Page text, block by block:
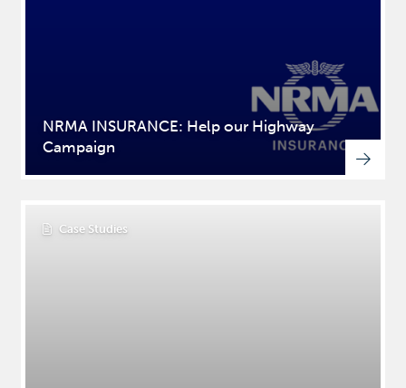
NRMA INSURANCE: Help our Highway
Campaign
Case Studies